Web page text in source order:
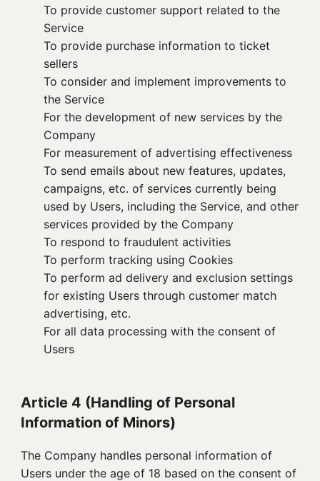
To provide customer support related to the
Service
To provide purchase information to ticket
sellers
To consider and implement improvements to
the Service
For the development of new services by the
Company
For measurement of advertising effectiveness
To send emails about new features, updates,
campaigns, etc. of services currently being
used by Users, including the Service, and other
services provided by the Company
To respond to fraudulent activities
To perform tracking using Cookies
To perform ad delivery and exclusion settings
for existing Users through customer match
advertising, etc.
For all data processing with the consent of
Users
Article 4 (Handling of Personal
Information of Minors)
The Company handles personal information of
Users under the age of 18 based on the consent of